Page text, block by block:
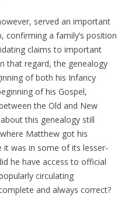
served an important
confirming a family’s position
claims to important
that regard, the genealogy
of both his Infancy
of his Gospel,
the Old and New
this genealogy still
Matthew got his
was in some of its lesser-
he have access to official
circulating
and always correct?